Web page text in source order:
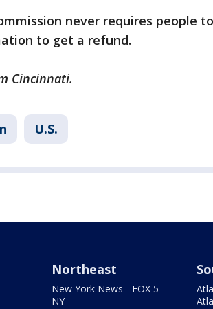
never requires people
to get a refund.
Cincinnati.
U.S.
Northeast
New York News - FOX 5
NY